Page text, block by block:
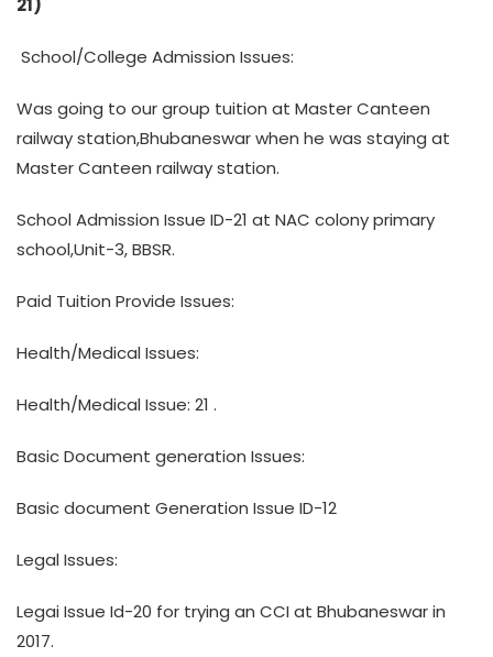
21)
School/College Admission Issues:
Was going to our group tuition at Master Canteen
railway station,Bhubaneswar when he was staying at
Master Canteen railway station.
School Admission Issue ID-21 at NAC colony primary
school,Unit-3, BBSR.
Paid Tuition Provide Issues:
Health/Medical Issues:
Health/Medical Issue: 21 .
Basic Document generation Issues:
Basic document Generation Issue ID-12
Legal Issues:
Legai Issue Id-20 for trying an CCI at Bhubaneswar in
2017.